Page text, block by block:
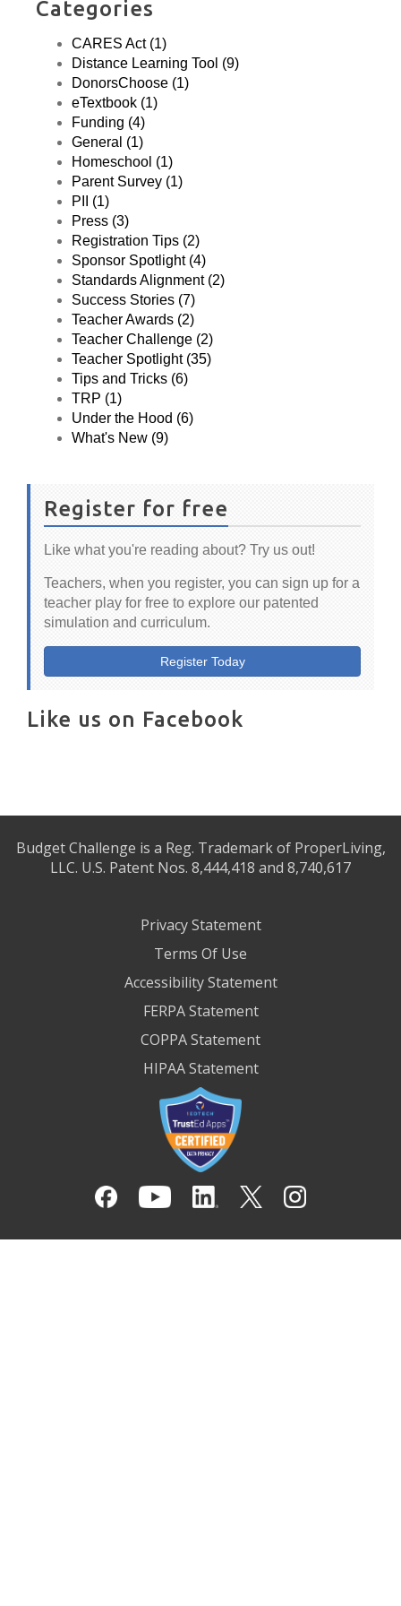
Categories
CARES Act (1)
Distance Learning Tool (9)
DonorsChoose (1)
eTextbook (1)
Funding (4)
General (1)
Homeschool (1)
Parent Survey (1)
PII (1)
Press (3)
Registration Tips (2)
Sponsor Spotlight (4)
Standards Alignment (2)
Success Stories (7)
Teacher Awards (2)
Teacher Challenge (2)
Teacher Spotlight (35)
Tips and Tricks (6)
TRP (1)
Under the Hood (6)
What's New (9)
Register for free
Like what you're reading about? Try us out!
Teachers, when you register, you can sign up for a
teacher play for free to explore our patented
simulation and curriculum.
Register Today
Like us on Facebook
Budget Challenge is a Reg. Trademark of ProperLiving,
LLC. U.S. Patent Nos. 8,444,418 and 8,740,617
Privacy Statement
Terms Of Use
Accessibility Statement
FERPA Statement
COPPA Statement
HIPAA Statement